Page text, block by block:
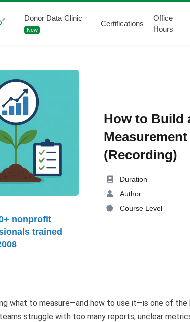
Donor Data Clinic
New
Certifications
Office
Hours
How to Build
(Recording)
Duration
Author
Course Level
nonprofit
trained
what to measure—and how to use it—is one of
struggle with too many reports, unclear